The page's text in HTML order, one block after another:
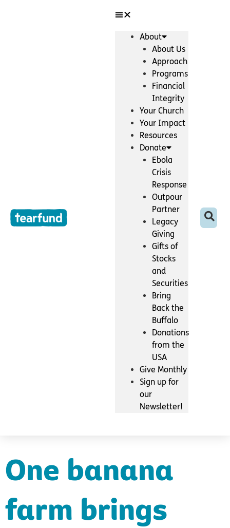
About
About Us
Approach
Programs
Financial
Integrity
Your Church
Your Impact
Resources
Donate
Ebola
Crisis
Response
Outpour
Partner
Legacy
Giving
Gifts of
Stocks
and
Securities
Bring
Back the
Buffalo
Donations
from the
USA
Give Monthly
Sign up for
our
Newsletter!
One banana
farm brings